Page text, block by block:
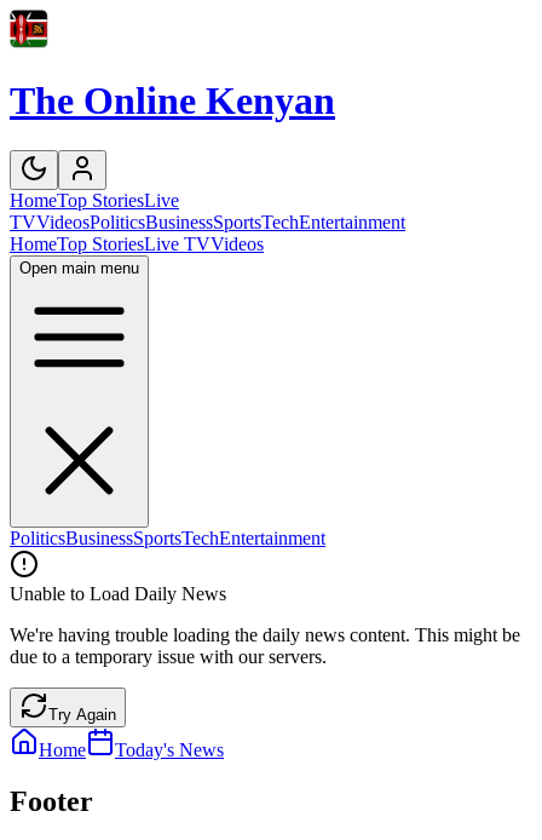
The Online Kenyan
HomeTop StoriesLive
TVVideosPoliticsBusinessSportsTechEntertainment
HomeTop StoriesLive TVVideos
Open main menu
PoliticsBusinessSportsTechEntertainment
Unable to Load Daily News
We're having trouble loading the daily news content. This might be
due to a temporary issue with our servers.
Try Again
Home Today's News
Footer